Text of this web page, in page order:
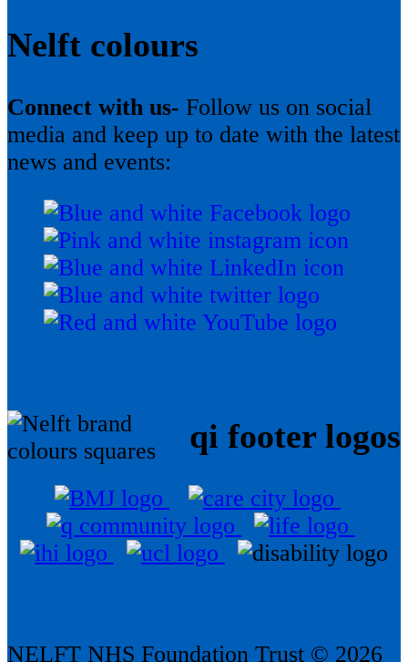
Nelft colours
Connect with us- Follow us on social
media and keep up to date with the latest
news and events:
qi footer logos
NELFT NHS Foundation Trust © 2026